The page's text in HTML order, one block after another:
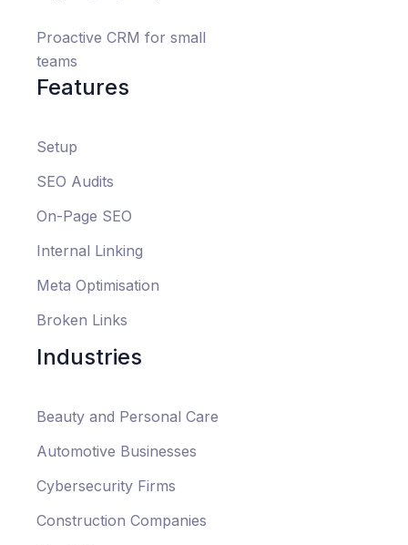
Proactive CRM for small
teams
Features
Setup
SEO Audits
On-Page SEO
Internal Linking
Meta Optimisation
Broken Links
Industries
Beauty and Personal Care
Automotive Businesses
Cybersecurity Firms
Construction Companies